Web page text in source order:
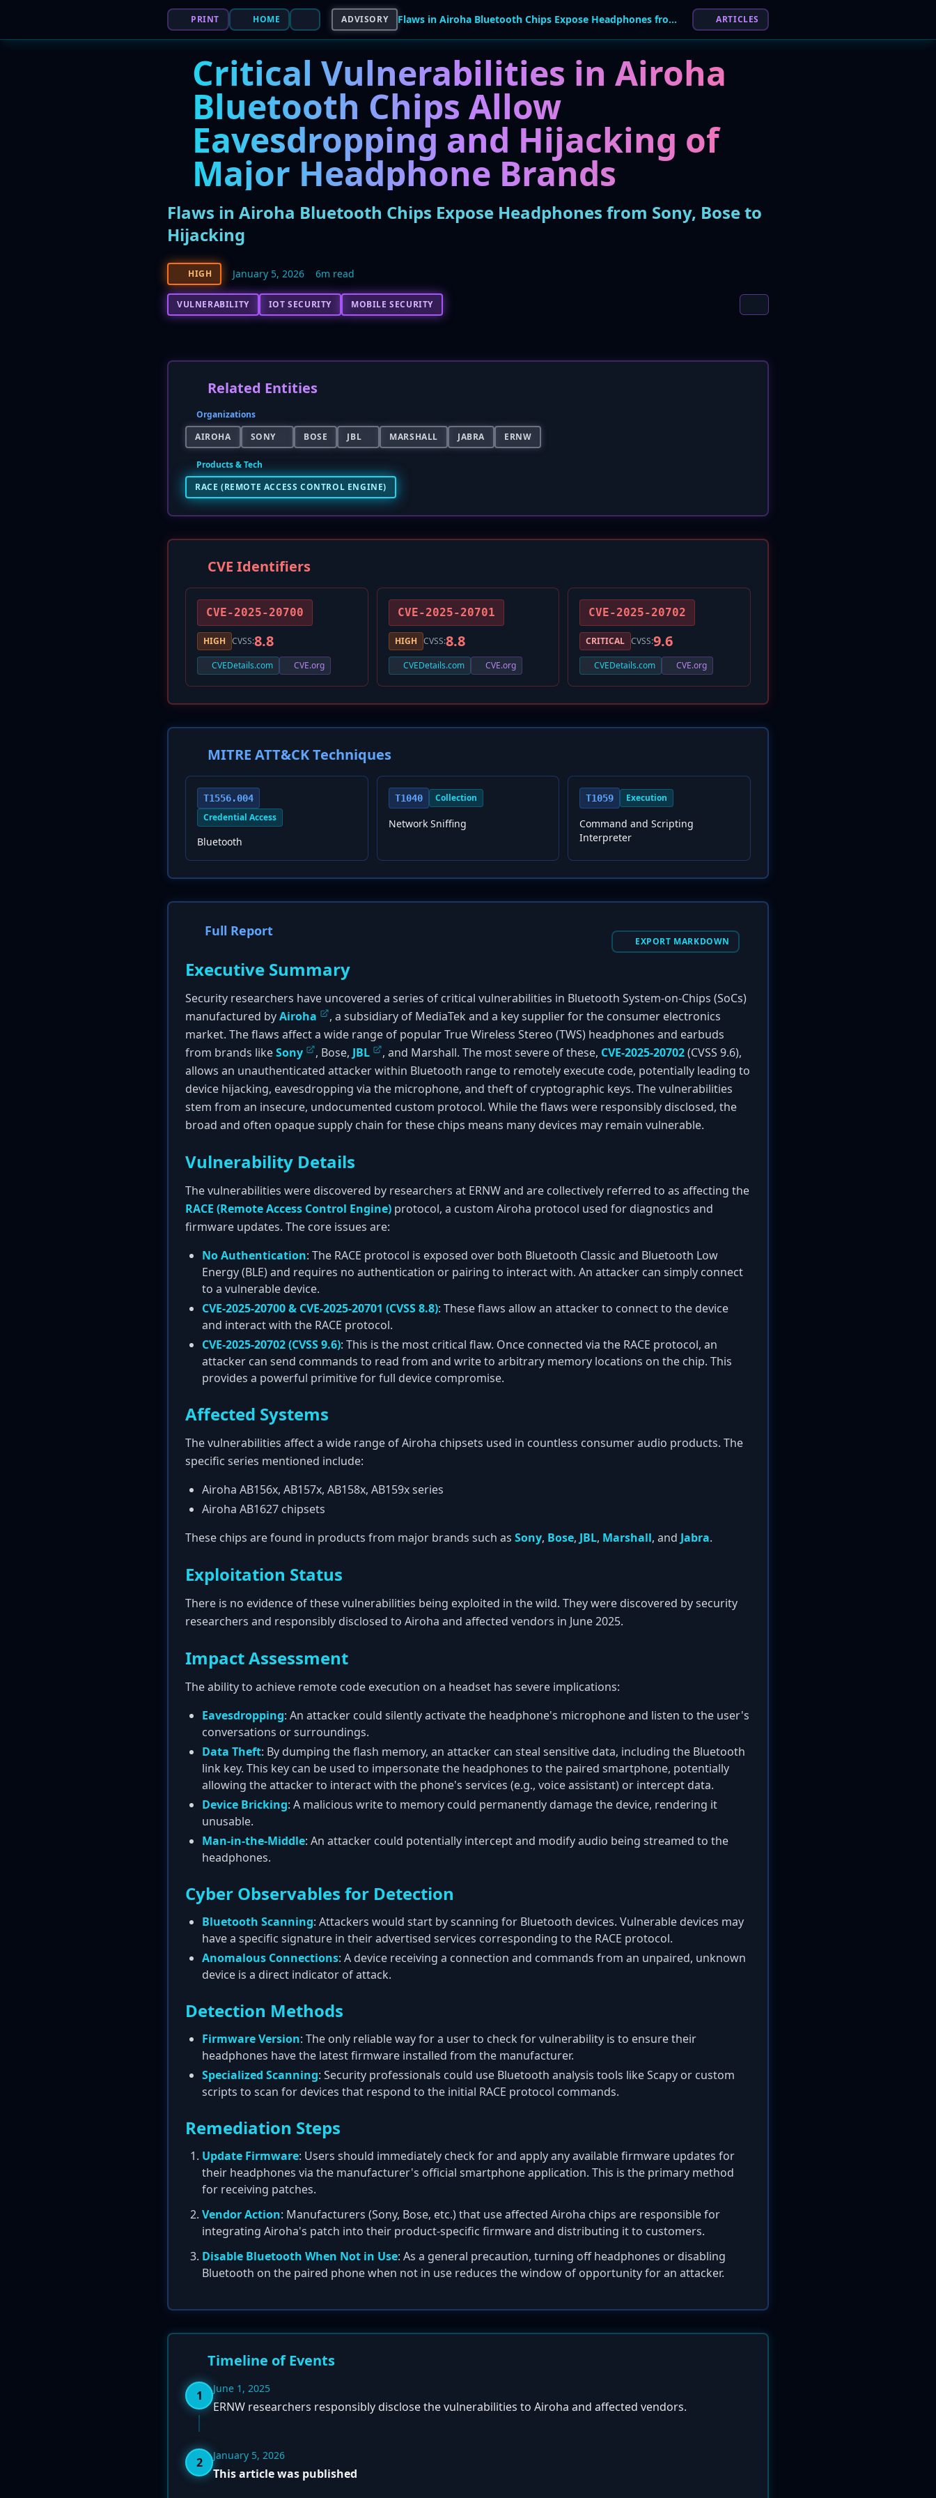
PRINT HOME ADVISORY Flaws in Airoha Bluetooth Chips Expose Headphones from Sony, Bose to Hijacking ARTICLES
Critical Vulnerabilities in Airoha
Bluetooth Chips Allow
Eavesdropping and Hijacking of
Major Headphone Brands
Flaws in Airoha Bluetooth Chips Expose Headphones from Sony, Bose to
Hijacking
HIGH January 5, 2026 6m read
VULNERABILITY IOT SECURITY MOBILE SECURITY
Related Entities
Organizations
AIROHA
SONY BOSE JBL MARSHALL JABRA ERNW
Products & Tech
RACE (REMOTE ACCESS CONTROL ENGINE)
CVE Identifiers
CVE-2025-20700
HIGH CVSS:8.8
CVEDetails.com CVE.org
CVE-2025-20701
HIGH CVSS:8.8
CVEDetails.com CVE.org
CVE-2025-20702
CRITICAL CVSS:9.6
CVEDetails.com CVE.org
MITRE ATT&CK Techniques
T1556.004
Credential Access
Bluetooth
T1040 Collection
Network Sniffing
T1059 Execution
Command and Scripting
Interpreter
Full Report
EXPORT MARKDOWN
Executive Summary
Security researchers have uncovered a series of critical vulnerabilities in Bluetooth System-on-Chips (SoCs)
manufactured byAiroha
, a subsidiary of MediaTek and a key supplier for the consumer electronics
market. The flaws affect a wide range of popular True Wireless Stereo (TWS) headphones and earbuds
from brands likeSony , Bose, JBL , and Marshall. The most severe of these, CVE-2025-20702(CVSS 9.6),
allows an unauthenticated attacker within Bluetooth range to remotely execute code, potentially leading to
device hijacking, eavesdropping via the microphone, and theft of cryptographic keys. The vulnerabilities
stem from an insecure, undocumented custom protocol. While the flaws were responsibly disclosed, the
broad and often opaque supply chain for these chips means many devices may remain vulnerable.
Vulnerability Details
The vulnerabilities were discovered by researchers at ERNW and are collectively referred to as affecting the
RACE (Remote Access Control Engine) protocol, a custom Airoha protocol used for diagnostics and
firmware updates. The core issues are:
No Authentication: The RACE protocol is exposed over both Bluetooth Classic and Bluetooth Low
Energy (BLE) and requires no authentication or pairing to interact with. An attacker can simply connect
to a vulnerable device.
CVE-2025-20700 & CVE-2025-20701 (CVSS 8.8): These flaws allow an attacker to connect to the device
and interact with the RACE protocol.
CVE-2025-20702 (CVSS 9.6): This is the most critical flaw. Once connected via the RACE protocol, an
attacker can send commands to read from and write to arbitrary memory locations on the chip. This
provides a powerful primitive for full device compromise.
Affected Systems
The vulnerabilities affect a wide range of Airoha chipsets used in countless consumer audio products. The
specific series mentioned include:
Airoha AB156x, AB157x, AB158x, AB159x series
Airoha AB1627 chipsets
These chips are found in products from major brands such as Sony, Bose, JBL, Marshall, and Jabra.
Exploitation Status
There is no evidence of these vulnerabilities being exploited in the wild. They were discovered by security
researchers and responsibly disclosed to Airoha and affected vendors in June 2025.
Impact Assessment
The ability to achieve remote code execution on a headset has severe implications:
Eavesdropping: An attacker could silently activate the headphone's microphone and listen to the user's
conversations or surroundings.
Data Theft: By dumping the flash memory, an attacker can steal sensitive data, including the Bluetooth
link key. This key can be used to impersonate the headphones to the paired smartphone, potentially
allowing the attacker to interact with the phone's services (e.g., voice assistant) or intercept data.
Device Bricking: A malicious write to memory could permanently damage the device, rendering it
unusable.
Man-in-the-Middle: An attacker could potentially intercept and modify audio being streamed to the
headphones.
Cyber Observables for Detection
Bluetooth Scanning: Attackers would start by scanning for Bluetooth devices. Vulnerable devices may
have a specific signature in their advertised services corresponding to the RACE protocol.
Anomalous Connections: A device receiving a connection and commands from an unpaired, unknown
device is a direct indicator of attack.
Detection Methods
Firmware Version: The only reliable way for a user to check for vulnerability is to ensure their
headphones have the latest firmware installed from the manufacturer.
Specialized Scanning: Security professionals could use Bluetooth analysis tools like Scapy or custom
scripts to scan for devices that respond to the initial RACE protocol commands.
Remediation Steps
Update Firmware: Users should immediately check for and apply any available firmware updates for
their headphones via the manufacturer's official smartphone application. This is the primary method
for receiving patches.
Vendor Action: Manufacturers (Sony, Bose, etc.) that use affected Airoha chips are responsible for
integrating Airoha's patch into their product-specific firmware and distributing it to customers.
Disable Bluetooth When Not in Use: As a general precaution, turning off headphones or disabling
Bluetooth on the paired phone when not in use reduces the window of opportunity for an attacker.
Timeline of Events
1 June 1, 2025
ERNW researchers responsibly disclose the vulnerabilities to Airoha and affected vendors.
2 January 5, 2026
This article was published